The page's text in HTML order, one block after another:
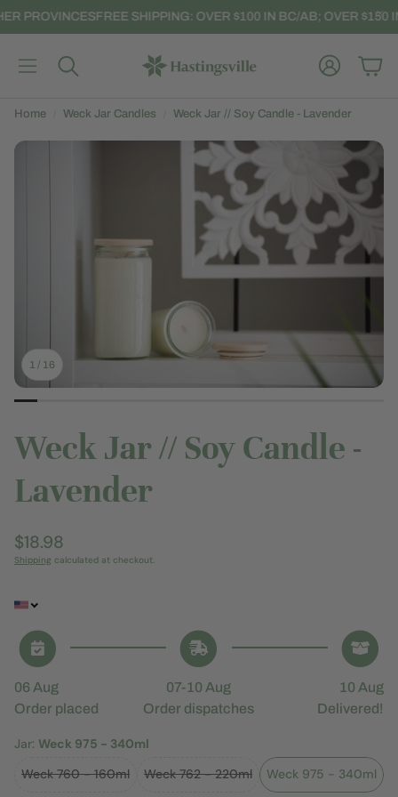
PROVINCESFREE SHIPPING: OVER $100 IN BC/AB; OVER $150
Search
AccountCart
Home Weck Jar Candles Weck Jar // Soy Candle - Lavender
1 / 16
Weck Jar // Soy Candle -
Lavender
Regular
price
$18.98
Shipping calculated at checkout.
06 Aug
Order placed
07-10 Aug
Order dispatches
10 Aug
Delivered!
Jar: Weck 975 - 340ml
Weck 760 - 160ml
Weck 762 - 220ml Weck 975 - 340ml